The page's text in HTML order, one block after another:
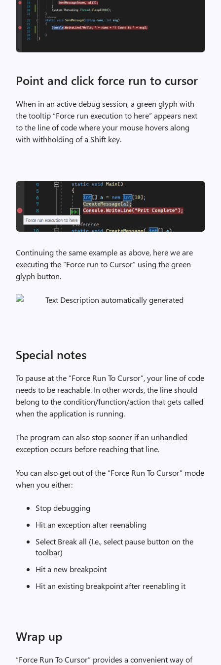
Point and click force run to cursor
When in an active debug session, a green glyph with
the tooltip “Force run execution to here” appears next
to the line of code where your mouse hovers along
with withholding of a Shift key.
Continuing the same example as above, here we are
executing the “Force run to Cursor” using the green
glyph button.
Special notes
To pause at the “Force Run To Cursor”, your line of code
needs to be reachable. In other words, the line should
belong to the condition/function/action that gets called
when the application is running.
The program can also stop sooner if an unhandled
exception occurs before reaching that line.
You can also get out of the “Force Run To Cursor” mode
when you either:
Stop debugging
Hit an exception after reenabling
Select Break all (I.e., select pause button on the
toolbar)
Hit a new breakpoint
Hit an existing breakpoint after reenabling it
Wrap up
“Force Run To Cursor” provides a convenient way of